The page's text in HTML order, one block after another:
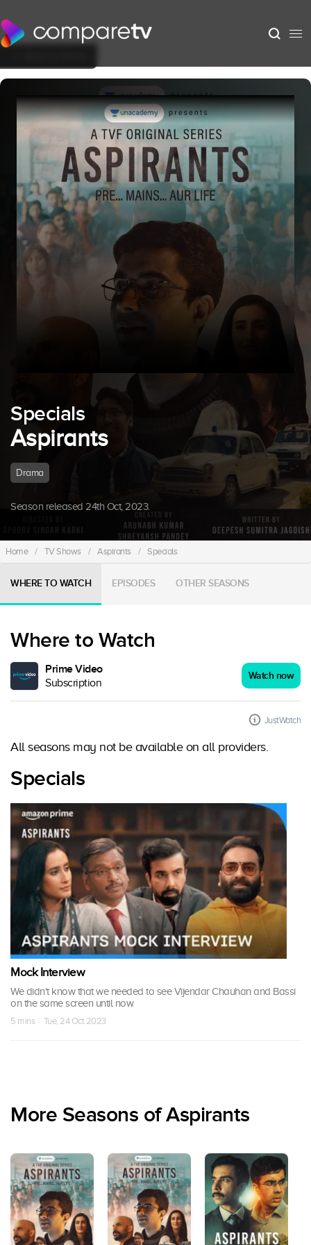
Specials
Aspirants
Drama
Season released 24th Oct, 2023.
Home / TV Shows / Aspirants / Specials
WHERE TO WATCH EPISODES OTHER SEASONS
Where to Watch
Prime Video
Subscription
Watch now
JustWatch
All seasons may not be available on all providers.
Specials
Mock Interview
We didn't know that we needed to see Vijendar Chauhan and Bassi
on the same screen until now
5 mins · Tue, 24 Oct 2023
More Seasons of Aspirants